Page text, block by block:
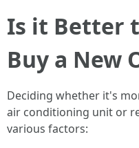
Is it Better
Buy a New
Deciding whether it's
air conditioning unit or
various factors: